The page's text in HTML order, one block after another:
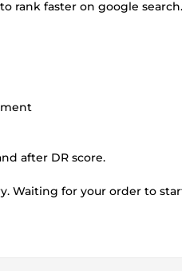
rank faster on google
after DR score.
Waiting for your order to